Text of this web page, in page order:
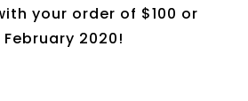
your order of $100 or
2020!